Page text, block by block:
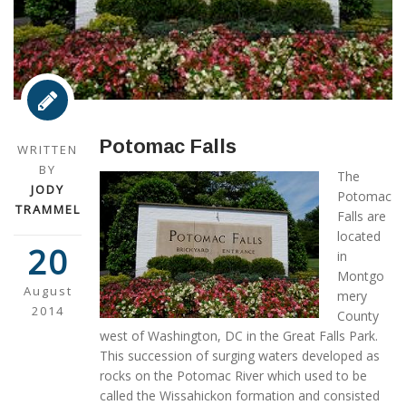
WRITTEN
BY
JODY
TRAMMEL
20
August
2014
Potomac Falls
The
Potomac
Falls are
located
in
Montgo
mery
County
west of Washington, DC in the Great Falls Park.
This succession of surging waters developed as
rocks on the Potomac River which used to be
called the Wissahickon formation and consisted